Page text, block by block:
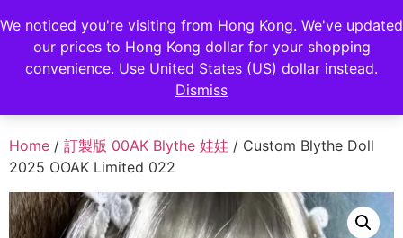
FENGHAN LIMITED
香港鋒瀚有限公司
Home / 訂製版 00AK Blythe 娃娃 / Custom Blythe Doll
2025 OOAK Limited 022
We noticed you're visiting from Hong Kong. We've updated
our prices to Hong Kong dollar for your shopping
convenience. Use United States (US) dollar instead.
Dismiss